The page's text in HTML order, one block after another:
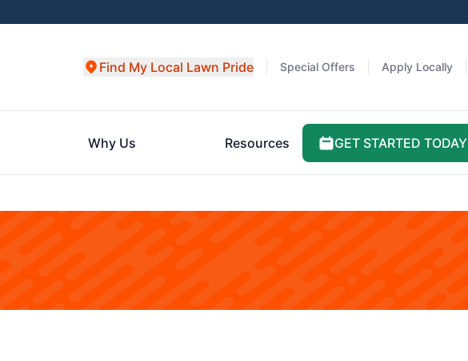
Special Offers Apply Locally
Find My Local Lawn Pride
Why Us Resources GET STARTED TODAY